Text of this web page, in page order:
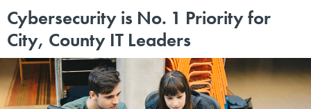
Cybersecurity is No. 1 Priority for
City, County IT Leaders